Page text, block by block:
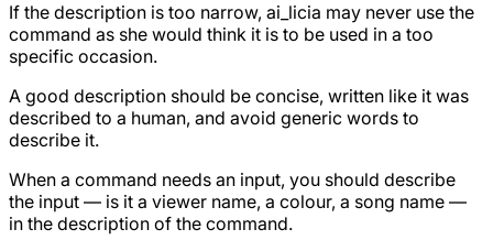
If the description is too narrow, ai_licia may never use the
command as she would think it is to be used in a too
specific occasion.
A good description should be concise, written like it was
described to a human, and avoid generic words to
describe it.
When a command needs an input, you should describe
the input — is it a viewer name, a colour, a song name —
in the description of the command.